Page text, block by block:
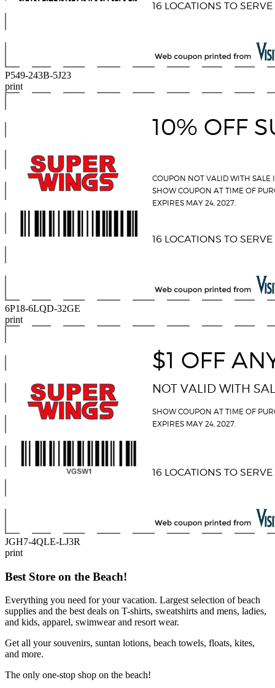
P549-243B-5J23
print
6P18-6LQD-32GE
print
JGH7-4QLE-LJ3R
print
Best Store on the Beach!
Everything you need for your vacation. Largest selection of beach
supplies and the best deals on T-shirts, sweatshirts and mens, ladies,
and kids, apparel, swimwear and resort wear.
Get all your souvenirs, suntan lotions, beach towels, floats, kites,
and more.
The only one-stop shop on the beach!